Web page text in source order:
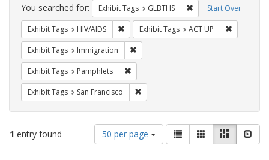
Constraints Start Over
You searched for: Exhibit Tags GLBTHS Remove constraint
Exhibit Tags HIV/AIDS Remove constraint Exhibit Tags: HIV/AIDS
Exhibit Tags ACT UP
Exhibit Tags Immigration
Exhibit Tags Pamphlets
Exhibit Tags San Francisco
1 entry found
Number
of
results
50 per page
View
results
as:
List GalleryMasonry